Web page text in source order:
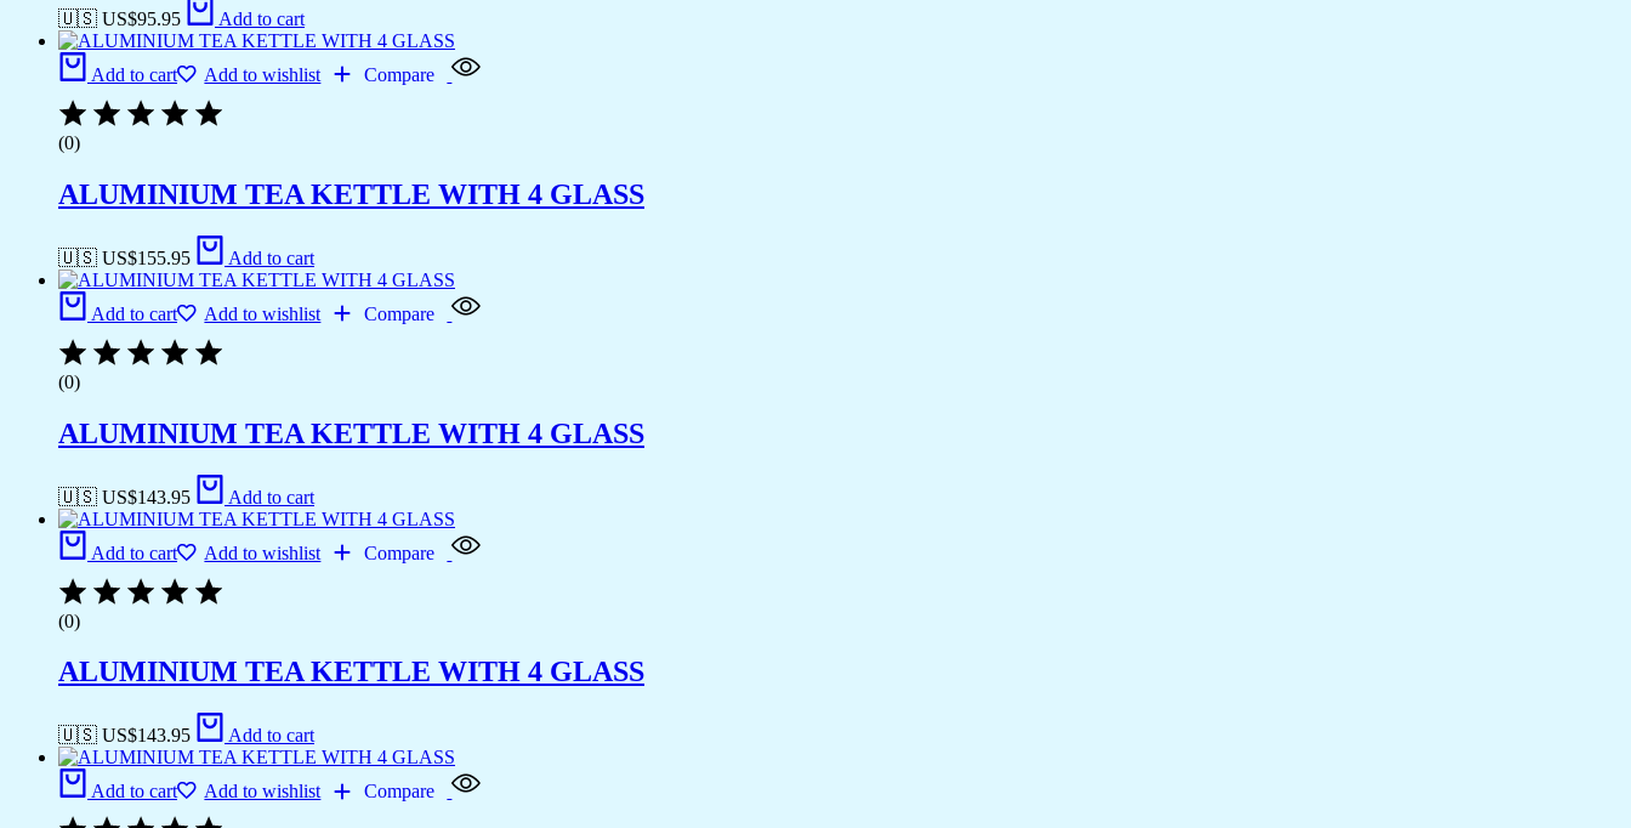
🇺🇸 US$95.95 Add to cart
Add to cart Add to wishlist Compare
(0)
ALUMINIUM TEA KETTLE WITH 4 GLASS
🇺🇸 US$155.95 Add to cart
Add to cart Add to wishlist Compare
(0)
ALUMINIUM TEA KETTLE WITH 4 GLASS
🇺🇸 US$143.95 Add to cart
Add to cart Add to wishlist Compare
(0)
ALUMINIUM TEA KETTLE WITH 4 GLASS
🇺🇸 US$143.95 Add to cart
Add to cart Add to wishlist Compare